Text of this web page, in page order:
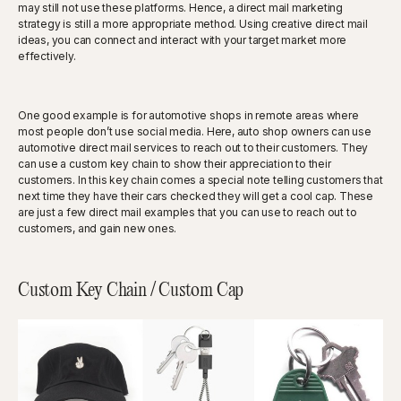
may still not use these platforms. Hence, a direct mail marketing
strategy is still a more appropriate method. Using creative direct mail
ideas, you can connect and interact with your target market more
effectively.
One good example is for automotive shops in remote areas where
most people don’t use social media. Here, auto shop owners can use
automotive direct mail services to reach out to their customers. They
can use a custom key chain to show their appreciation to their
customers. In this key chain comes a special note telling customers that
next time they have their cars checked they will get a cool cap. These
are just a few direct mail examples that you can use to reach out to
customers, and gain new ones.
Custom Key Chain / Custom Cap